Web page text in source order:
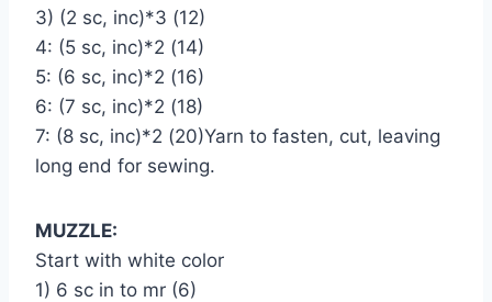
3) (2 sc, inc)*3 (12)
4: (5 sc, inc)*2 (14)
5: (6 sc, inc)*2 (16)
6: (7 sc, inc)*2 (18)
7: (8 sc, inc)*2 (20)Yarn to fasten, cut, leaving
long end for sewing.
MUZZLE:
Start with white color
1) 6 sc in to mr (6)